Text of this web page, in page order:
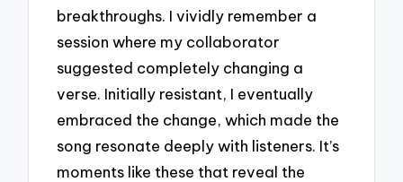
breakthroughs. I vividly remember a
session where my collaborator
suggested completely changing a
verse. Initially resistant, I eventually
embraced the change, which made the
song resonate deeply with listeners. It’s
moments like these that reveal the